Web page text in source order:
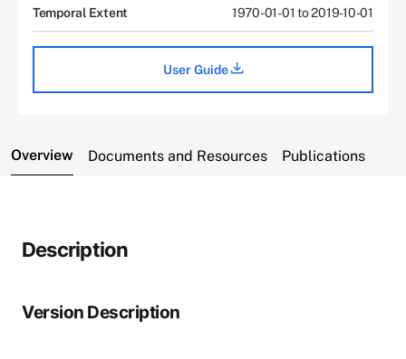
Temporal Extent 1970-01-01 to 2019-10-01
User Guide
Overview Documents and Resources Publications
Description
Version Description